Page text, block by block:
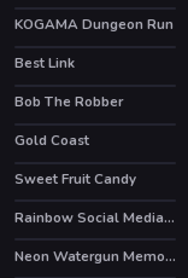
KOGAMA Dungeon Run
Best Link
HOT
Bob The Robber
Gold Coast
Sweet Fruit Candy
Rainbow Social Media Influencers
Neon Watergun Memory